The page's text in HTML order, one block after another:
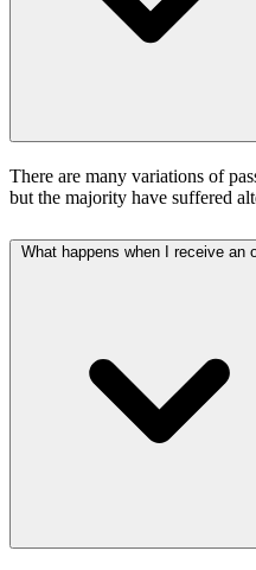
There are many variations of
but the majority have suffered
What happens when I receive an